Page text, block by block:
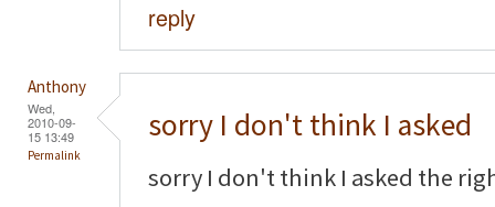
reply
Anthony
Wed,
2010-09-
15 13:49
Permalink
sorry I don't think I asked
sorry I don't think I asked the